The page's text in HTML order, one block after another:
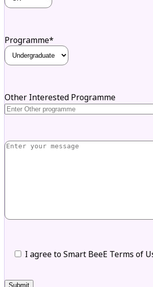
Programme*
Other Interested Programme
I agree to Smart BeeE Terms of